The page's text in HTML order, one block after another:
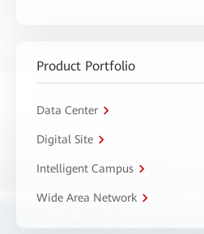
Product Portfolio
Data Center
Digital Site
Intelligent Campus
Wide Area Network